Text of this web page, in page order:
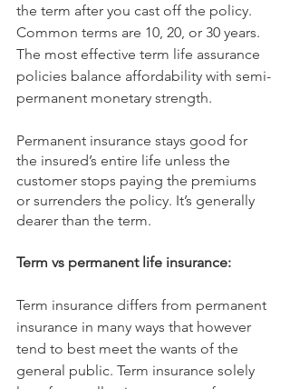
the term after you cast off the policy.
Common terms are 10, 20, or 30 years.
The most effective term life assurance
policies balance affordability with semi-
permanent monetary strength.
Permanent insurance stays good for
the insured’s entire life unless the
customer stops paying the premiums
or surrenders the policy. It’s generally
dearer than the term.
Term vs permanent life insurance:
Term insurance differs from permanent
insurance in many ways that however
tend to best meet the wants of the
general public. Term insurance solely